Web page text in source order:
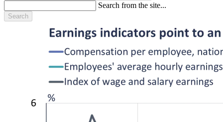
Search from the site...
Search